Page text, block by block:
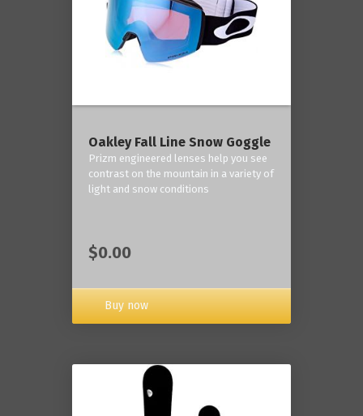
Oakley Fall Line Snow Goggle
Prizm engineered lenses help you see
contrast on the mountain in a variety of
light and snow conditions
$0.00
Buy now